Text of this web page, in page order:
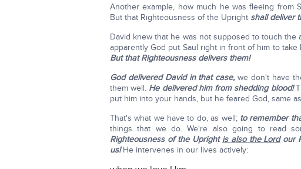
Another example, how much he was fleeing from
But that Righteousness of the Upright shall deliver
David knew that he was not supposed to touch the
apparently God put Saul right in front of him to
But that Righteousness delivers them!
God delivered David in that case,we don't have
them well. He delivered him from shedding blood!
put him into your hands, but he feared God, same
That's what we have to do, as well; to remember
things that we do. We're also going to read
Righteousness of the Upright is also the Lordour
us!He intervenes in our lives actively: